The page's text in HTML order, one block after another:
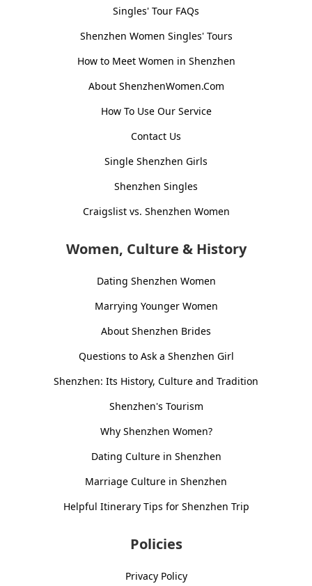
Singles' Tour FAQs
Shenzhen Women Singles' Tours
How to Meet Women in Shenzhen
About ShenzhenWomen.Com
How To Use Our Service
Contact Us
Single Shenzhen Girls
Shenzhen Singles
Craigslist vs. Shenzhen Women
Women, Culture & History
Dating Shenzhen Women
Marrying Younger Women
About Shenzhen Brides
Questions to Ask a Shenzhen Girl
Shenzhen: Its History, Culture and Tradition
Shenzhen's Tourism
Why Shenzhen Women?
Dating Culture in Shenzhen
Marriage Culture in Shenzhen
Helpful Itinerary Tips for Shenzhen Trip
Policies
Privacy Policy